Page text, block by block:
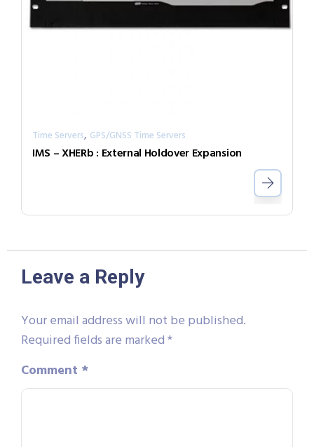
Time Servers, GPS/GNSS Time Servers
IMS – XHERb : External Holdover Expansion
Leave a Reply
Your email address will not be published.
Required fields are marked*
Comment *